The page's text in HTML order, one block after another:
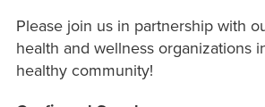
Please join us in partnership with
health and wellness organizations
healthy community!